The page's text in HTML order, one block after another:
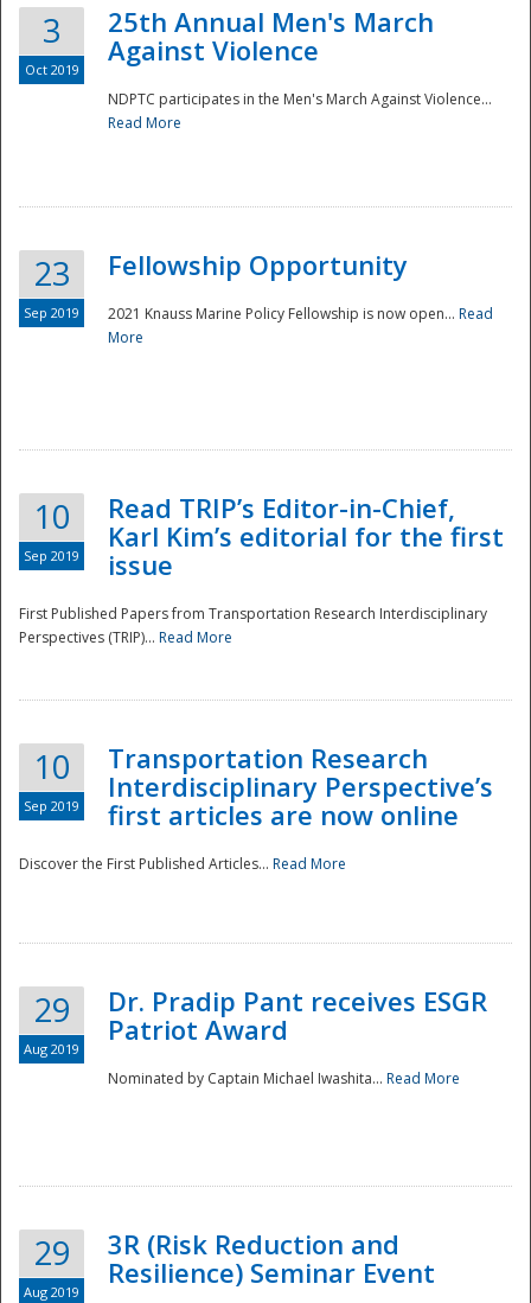
Disaster
3
Oct 2019
25th Annual Men's March
Against Violence
NDPTC participates in the Men's March Against Violence...
Read More
23
Sep 2019
Fellowship Opportunity
2021 Knauss Marine Policy Fellowship is now open... Read
More
10
Sep 2019
Read TRIP’s Editor-in-Chief,
Karl Kim’s editorial for the first
issue
First Published Papers from Transportation Research Interdisciplinary
Perspectives (TRIP)... Read More
10
Sep 2019
Transportation Research
Interdisciplinary Perspective’s
first articles are now online
Discover the First Published Articles... Read More
29
Aug 2019
Dr. Pradip Pant receives ESGR
Patriot Award
Nominated by Captain Michael Iwashita... Read More
29
Aug 2019
3R (Risk Reduction and
Resilience) Seminar Event